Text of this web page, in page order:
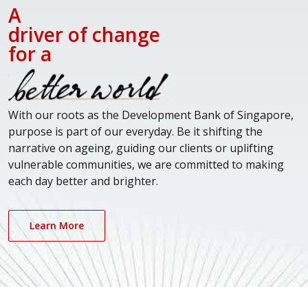
A
driver of change
for a
With our roots as the Development Bank of Singapore,
purpose is part of our everyday. Be it shifting the
narrative on ageing, guiding our clients or uplifting
vulnerable communities, we are committed to making
each day better and brighter.
Learn More